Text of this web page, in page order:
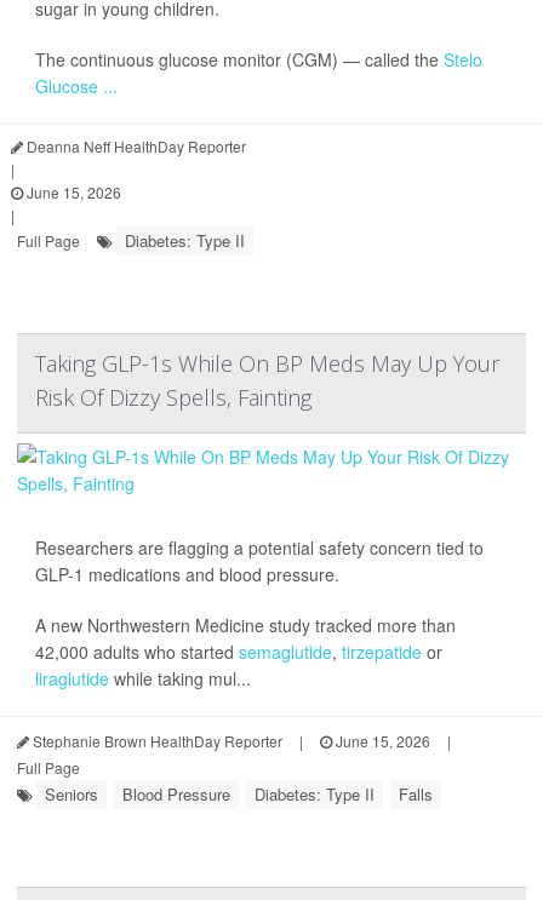
sugar in young children.
The continuous glucose monitor (CGM) — called the Stelo
Glucose ...
Deanna Neff HealthDay Reporter
|
June 15, 2026
|
Full Page
Diabetes: Type II
Taking GLP-1s While On BP Meds May Up Your
Risk Of Dizzy Spells, Fainting
Researchers are flagging a potential safety concern tied to
GLP-1 medications and blood pressure.
A new Northwestern Medicine study tracked more than
42,000 adults who started semaglutide, tirzepatide or
liraglutide while taking mul...
Stephanie Brown HealthDay Reporter | June 15, 2026
|
Full Page
Seniors Blood Pressure Diabetes: Type II Falls